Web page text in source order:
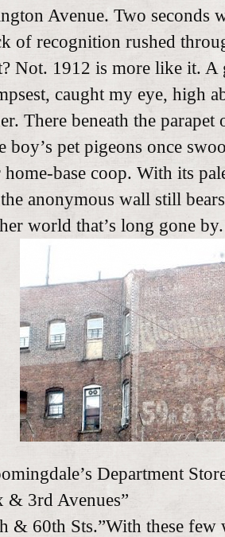
Avenue. Two seconds
of recognition rushed
Not. 1912 is more like it. A
caught my eye, high
There beneath the
boy’s pet pigeons once
home-base coop. With its
anonymous wall still
world that’s long gone by.
Department
& 3rd Avenues”
& 60th Sts.”With these